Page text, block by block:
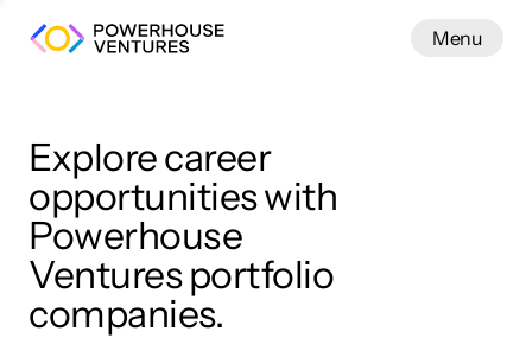
Menu
Menu
Close
Explore career
opportunities with
Powerhouse
Ventures portfolio
companies.